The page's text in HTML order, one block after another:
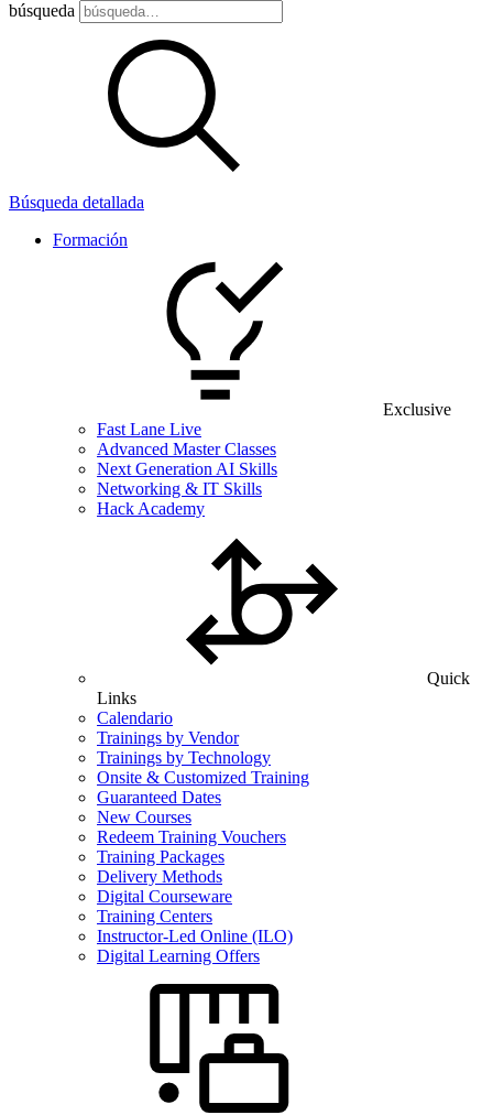
búsqueda
Búsqueda detallada
Formación
Exclusive
Fast Lane Live
Advanced Master Classes
Next Generation AI Skills
Networking & IT Skills
Hack Academy
Quick
Links
Calendario
Trainings by Vendor
Trainings by Technology
Onsite & Customized Training
Guaranteed Dates
New Courses
Redeem Training Vouchers
Training Packages
Delivery Methods
Digital Courseware
Training Centers
Instructor-Led Online (ILO)
Digital Learning Offers